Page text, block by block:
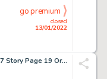
closed
13/01/2022
go premium
Amazing Spider-Man #337 Story Page 19 Original Art (Marvel, 1990)....